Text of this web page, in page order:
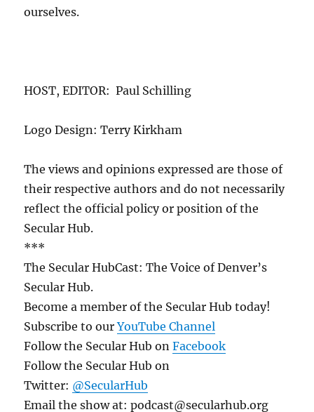
ourselves.
HOST, EDITOR: Paul Schilling
Logo Design: Terry Kirkham
The views and opinions expressed are those of
their respective authors and do not necessarily
reflect the official policy or position of the
Secular Hub.
***
The Secular HubCast: The Voice of Denver’s
Secular Hub.
Become a member of the Secular Hub today!
Subscribe to ourYouTube Channel
Follow the Secular Hub onFacebook
Follow the Secular Hub on
Twitter: @SecularHub
Email the show at: podcast@secularhub.org